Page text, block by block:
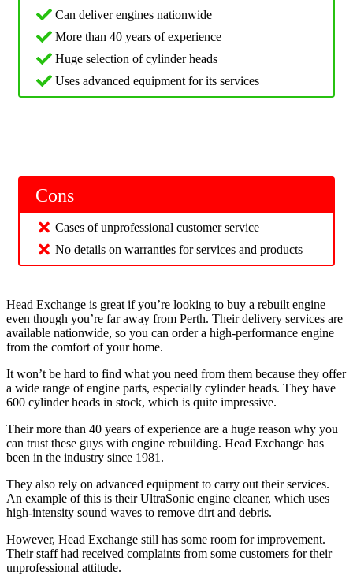
Can deliver engines nationwide
More than 40 years of experience
Huge selection of cylinder heads
Uses advanced equipment for its services
Cons
Cases of unprofessional customer service
No details on warranties for services and products
Head Exchange is great if you’re looking to buy a rebuilt engine
even though you’re far away from Perth. Their delivery services are
available nationwide, so you can order a high-performance engine
from the comfort of your home.
It won’t be hard to find what you need from them because they offer
a wide range of engine parts, especially cylinder heads. They have
600 cylinder heads in stock, which is quite impressive.
Their more than 40 years of experience are a huge reason why you
can trust these guys with engine rebuilding. Head Exchange has
been in the industry since 1981.
They also rely on advanced equipment to carry out their services.
An example of this is their UltraSonic engine cleaner, which uses
high-intensity sound waves to remove dirt and debris.
However, Head Exchange still has some room for improvement.
Their staff had received complaints from some customers for their
unprofessional attitude.